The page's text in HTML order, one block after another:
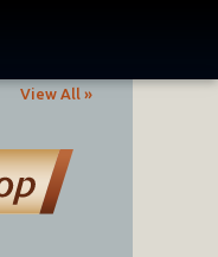
View All »